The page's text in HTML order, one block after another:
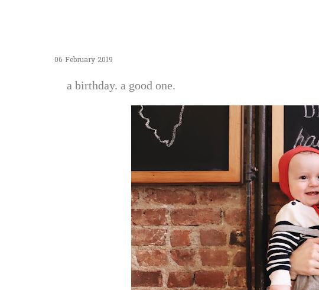
06 February 2019
a birthday. a good one.